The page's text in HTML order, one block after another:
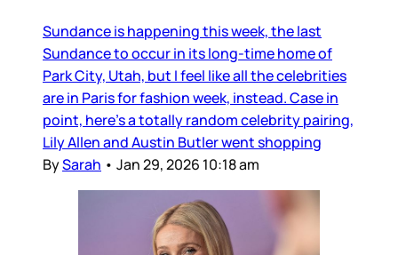
Sundance is happening this week, the last
Sundance to occur in its long-time home of
Park City, Utah, but I feel like all the celebrities
are in Paris for fashion week, instead. Case in
point, here’s a totally random celebrity pairing,
Lily Allen and Austin Butler went shopping
BySarah • Jan 29, 2026 10:18 am